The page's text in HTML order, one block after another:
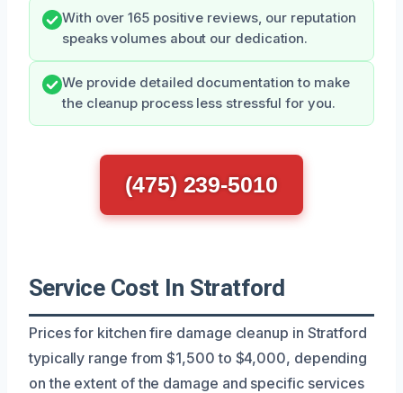
With over 165 positive reviews, our reputation
speaks volumes about our dedication.
We provide detailed documentation to make
the cleanup process less stressful for you.
(475) 239-5010
Service Cost In Stratford
Prices for kitchen fire damage cleanup in Stratford
typically range from $1,500 to $4,000, depending
on the extent of the damage and specific services